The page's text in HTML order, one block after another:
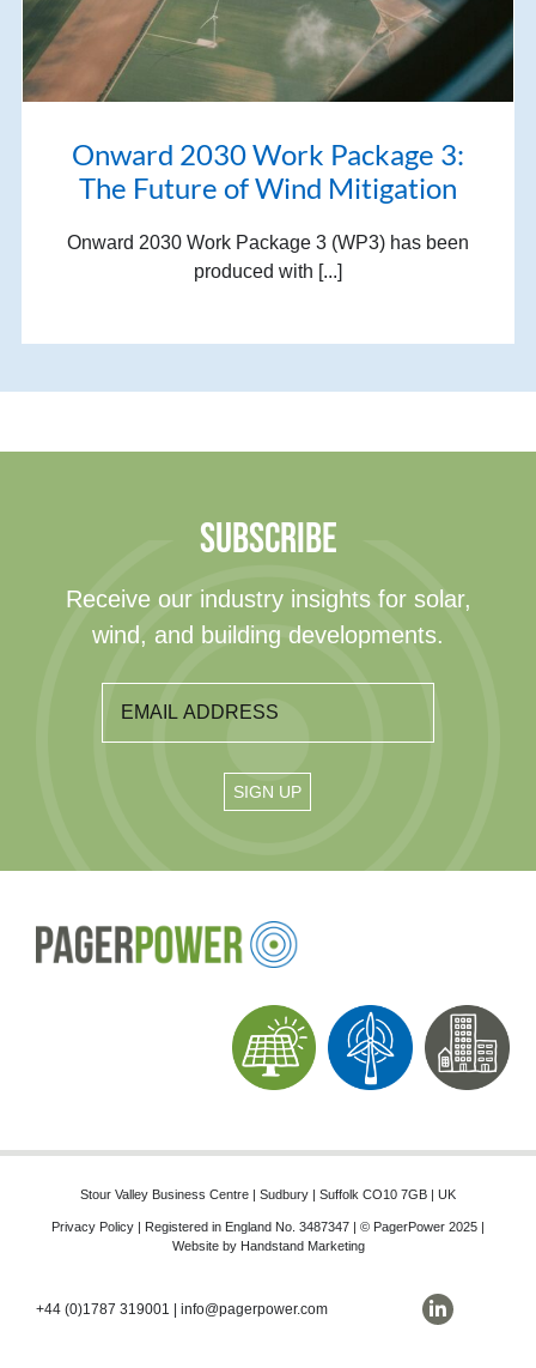
Onward 2030 Work Package 3:
The Future of Wind Mitigation
Onward 2030 Work Package 3 (WP3) has been
produced with [...]
SUBSCRIBE
Receive our industry insights for solar,
wind, and building developments.
Stour Valley Business Centre | Sudbury | Suffolk CO10 7GB | UK
Privacy Policy | Registered in England No. 3487347 | © PagerPower 2025 |
Website by Handstand Marketing
+44 (0)1787 319001 info@pagerpower.com